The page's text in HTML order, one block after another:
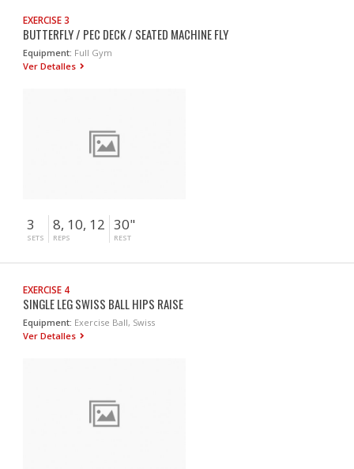
EXERCISE 3
BUTTERFLY / PEC DECK / SEATED MACHINE FLY
Equipment: Full Gym
Ver Detalles
3
SETS
8, 10, 12
REPS
30"
REST
EXERCISE 4
SINGLE LEG SWISS BALL HIPS RAISE
Equipment: Exercise Ball, Swiss
Ver Detalles